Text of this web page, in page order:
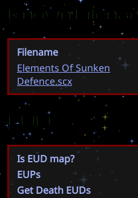
Known
Filename
Elements Of Sunken
Defence.scx
EUD
Is EUD map?
EUPs
Get Death EUDs